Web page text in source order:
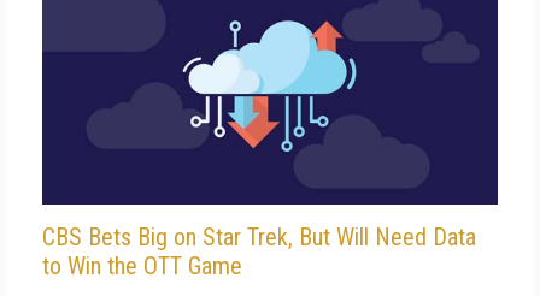
CBS Bets Big on Star Trek, But Will Need Data
to Win the OTT Game